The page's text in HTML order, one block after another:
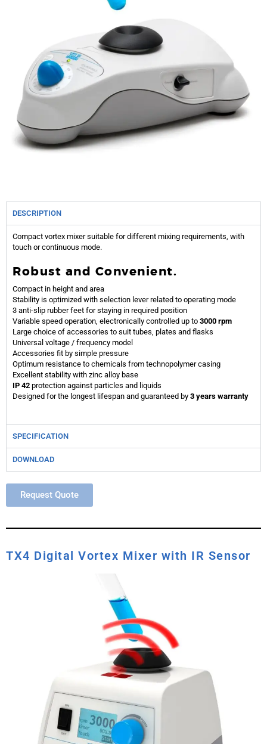
DESCRIPTION
Compact vortex mixer suitable for different mixing requirements, with
touch or continuous mode.
Robust and Convenient.
Compact in height and area
Stability is optimized with selection lever related to operating mode
3 anti-slip rubber feet for staying in required position
Variable speed operation, electronically controlled up to 3000 rpm
Large choice of accessories to suit tubes, plates and flasks
Universal voltage / frequency model
Accessories fit by simple pressure
Optimum resistance to chemicals from technopolymer casing
Excellent stability with zinc alloy base
IP 42 protection against particles and liquids
Designed for the longest lifespan and guaranteed by 3 years warranty
SPECIFICATION
DOWNLOAD
Request Quote
TX4 Digital Vortex Mixer with IR Sensor